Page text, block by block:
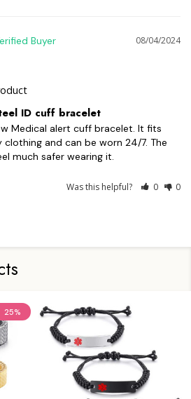
08/04/2024
ID cuff bracelet
Medical alert cuff bracelet. It fits
clothing and can be worn 24/7. The
much safer wearing it.
Was this helpful? 0 0
25%